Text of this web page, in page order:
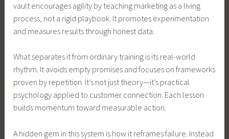
vault encourages agility by teaching marketing as a living
process, not a rigid playbook. It promotes experimentation
and measures results through honest data.
What separates it from ordinary training is its real-world
rhythm. It avoids empty promises and focuses on frameworks
proven by repetition. It’s not just theory—it’s practical
psychology applied to customer connection. Each lesson
builds momentum toward measurable action.
A hidden gem in this system is how it reframes failure. Instead